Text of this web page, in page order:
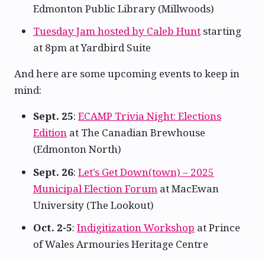
Edmonton Public Library (Millwoods)
Tuesday Jam hosted by Caleb Hunt starting
at 8pm at Yardbird Suite
And here are some upcoming events to keep in
mind:
Sept. 25: ECAMP Trivia Night: Elections
Edition at The Canadian Brewhouse
(Edmonton North)
Sept. 26: Let’s Get Down(town) – 2025
Municipal Election Forum at MacEwan
University (The Lookout)
Oct. 2-5: Indigitization Workshop at Prince
of Wales Armouries Heritage Centre